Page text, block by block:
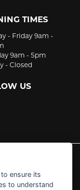
TIMES
- Friday 9am -
9am - 5pm
- Closed
US
ensure its
to understand